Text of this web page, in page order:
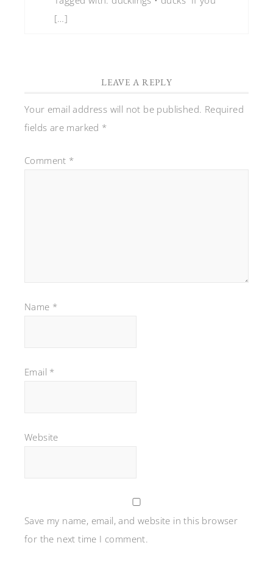
[…]
LEAVE A REPLY
Your email address will not be published. Required
fields are marked *
Comment *
Name *
Email *
Website
Save my name, email, and website in this browser
for the next time I comment.